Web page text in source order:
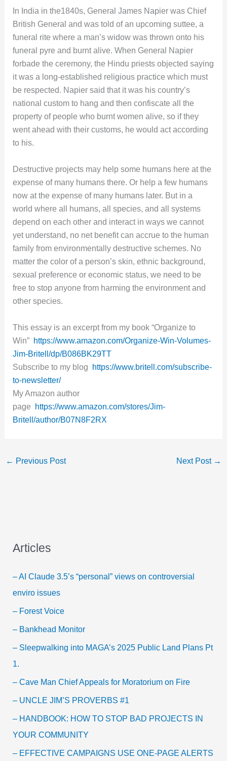
In India in the1840s, General James Napier was Chief
British General and was told of an upcoming suttee, a
funeral rite where a man’s widow was thrown onto his
funeral pyre and burnt alive. When General Napier
forbade the ceremony, the Hindu priests objected saying
it was a long-established religious practice which must
be respected. Napier said that it was his country’s
national custom to hang and then confiscate all the
property of people who burnt women alive, so if they
went ahead with their customs, he would act according
to his.
Destructive projects may help some humans here at the
expense of many humans there. Or help a few humans
now at the expense of many humans later. But in a
world where all humans, all species, and all systems
depend on each other and interact in ways we cannot
yet understand, no net benefit can accrue to the human
family from environmentally destructive schemes. No
matter the color of a person’s skin, ethnic background,
sexual preference or economic status, we need to be
free to stop anyone from harming the environment and
other species.
This essay is an excerpt from my book “Organize to
Win” https://www.amazon.com/Organize-Win-Volumes-
Jim-Britell/dp/B086BK29TT
Subscribe to my blog https://www.britell.com/subscribe-
to-newsletter/
My Amazon author
page https://www.amazon.com/stores/Jim-
Britell/author/B07N8F2RX
← Previous Post Next Post →
Articles
– AI Claude 3.5’s “personal” views on controversial
enviro issues
– Forest Voice
– Bankhead Monitor
– Sleepwalking into MAGA’s 2025 Public Land Plans Pt
1.
– Cave Man Chief Appeals for Moratorium on Fire
– UNCLE JIM’S PROVERBS #1
– HANDBOOK: HOW TO STOP BAD PROJECTS IN
YOUR COMMUNITY
– EFFECTIVE CAMPAIGNS USE ONE-PAGE ALERTS